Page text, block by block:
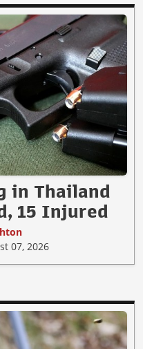
in Thailand
15 Injured
07, 2026